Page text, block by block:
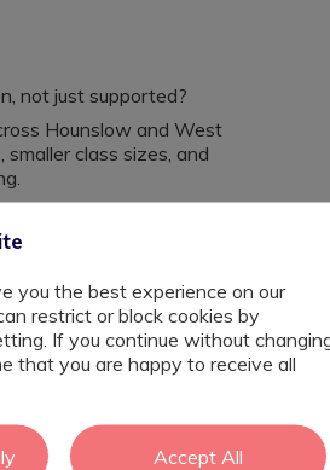
not just supported?
Hounslow and West
class sizes, and
or Secondary Teacher
is tangible, often
language needs, dyslexia, and
be able to deliver focused
you the best experience on our
restrict or block cookies by
If you continue without
that you are happy to receive all
Accept All